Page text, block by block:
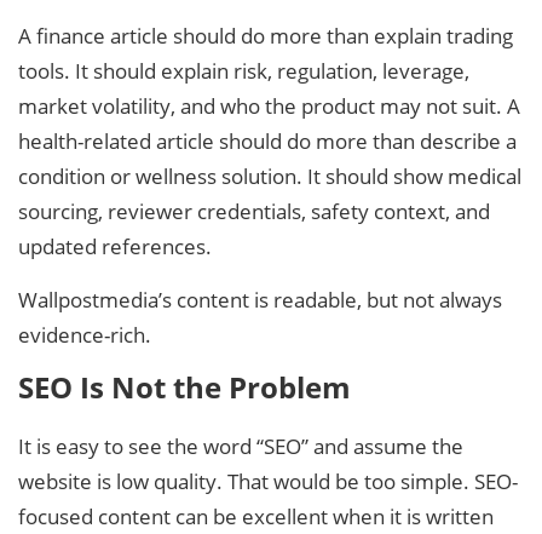
A finance article should do more than explain trading
tools. It should explain risk, regulation, leverage,
market volatility, and who the product may not suit. A
health-related article should do more than describe a
condition or wellness solution. It should show medical
sourcing, reviewer credentials, safety context, and
updated references.
Wallpostmedia’s content is readable, but not always
evidence-rich.
SEO Is Not the Problem
It is easy to see the word “SEO” and assume the
website is low quality. That would be too simple. SEO-
focused content can be excellent when it is written